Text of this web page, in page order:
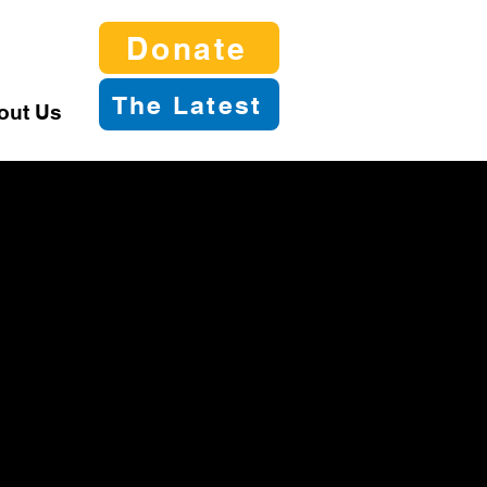
Us
Donate
The Latest